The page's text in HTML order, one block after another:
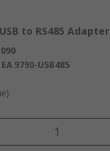
to RS485 Adapter
EA 9790-USB485